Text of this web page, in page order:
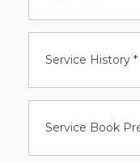
Service History *
Service Book